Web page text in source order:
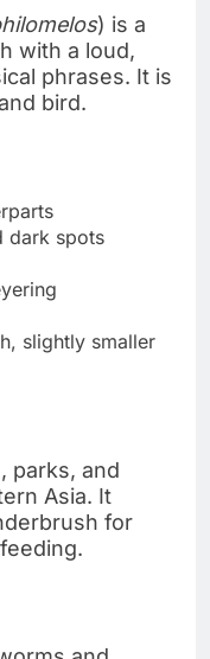
) is a
with a loud,
phrases. It is
bird.
dark spots
slightly smaller
parks, and
Asia. It
for